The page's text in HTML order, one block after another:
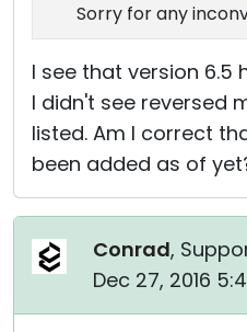
Sorry for any
I see that version 6.5
I didn't see reversed
listed. Am I correct
been added as of
Conrad,
Dec 27, 2016